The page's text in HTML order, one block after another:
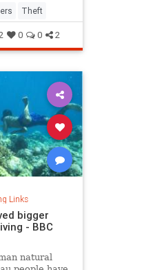
Theft
0 0 2
Links
bigger
- BBC
natural